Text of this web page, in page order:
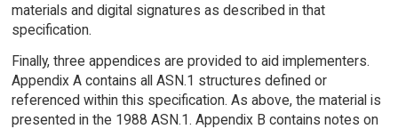
materials and digital signatures as described in that
specification.
Finally, three appendices are provided to aid implementers.
Appendix A contains all ASN.1 structures defined or
referenced within this specification. As above, the material is
presented in the 1988 ASN.1. Appendix B contains notes on